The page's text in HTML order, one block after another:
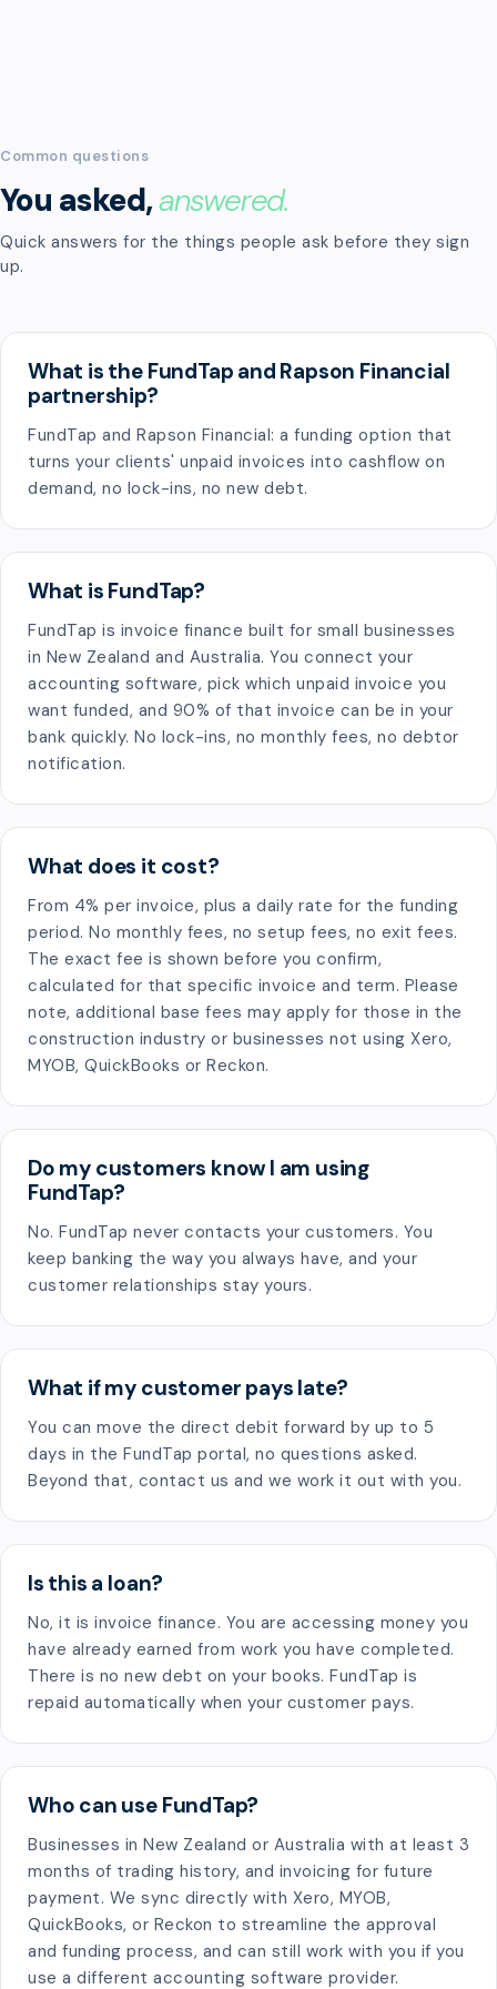
Common questions
You asked,answered.
Quick answers for the things people ask before they sign
up.
What is the FundTap and Rapson Financial
partnership?
FundTap and Rapson Financial: a funding option that
turns your clients' unpaid invoices into cashflow on
demand, no lock-ins, no new debt.
What is FundTap?
FundTap is invoice finance built for small businesses
in New Zealand and Australia. You connect your
accounting software, pick which unpaid invoice you
want funded, and 90% of that invoice can be in your
bank quickly. No lock-ins, no monthly fees, no debtor
notification.
What does it cost?
From 4% per invoice, plus a daily rate for the funding
period. No monthly fees, no setup fees, no exit fees.
The exact fee is shown before you confirm,
calculated for that specific invoice and term. Please
note, additional base fees may apply for those in the
construction industry or businesses not using Xero,
MYOB, QuickBooks or Reckon.
Do my customers know I am using
FundTap?
No. FundTap never contacts your customers. You
keep banking the way you always have, and your
customer relationships stay yours.
What if my customer pays late?
You can move the direct debit forward by up to 5
days in the FundTap portal, no questions asked.
Beyond that, contact us and we work it out with you.
Is this a loan?
No, it is invoice finance. You are accessing money you
have already earned from work you have completed.
There is no new debt on your books. FundTap is
repaid automatically when your customer pays.
Who can use FundTap?
Businesses in New Zealand or Australia with at least 3
months of trading history, and invoicing for future
payment. We sync directly with Xero, MYOB,
QuickBooks, or Reckon to streamline the approval
and funding process, and can still work with you if you
use a different accounting software provider.